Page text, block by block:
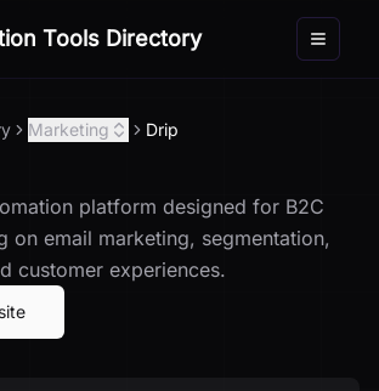
Tools Directory Toggle
Marketing Drip
platform designed for B2C
on email marketing, segmentation,
customer experiences.